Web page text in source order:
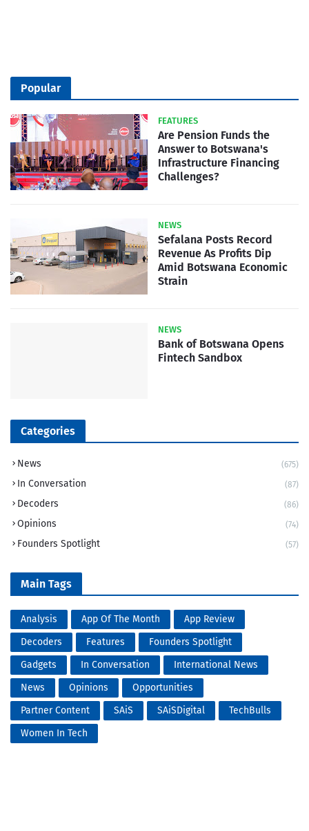
Popular
FEATURES
Are Pension Funds the
Answer to Botswana's
Infrastructure Financing
Challenges?
NEWS
Sefalana Posts Record
Revenue As Profits Dip
Amid Botswana Economic
Strain
NEWS
Bank of Botswana Opens
Fintech Sandbox
Categories
News (675)
In Conversation (87)
Decoders (86)
Opinions (74)
Founders Spotlight (57)
Main Tags
Analysis App Of The Month
App Review
Decoders
Features
Founders Spotlight
Gadgets
In Conversation
International News
News
Opinions
Opportunities
Partner Content
SAiS SAiSDigital
TechBulls
Women In Tech